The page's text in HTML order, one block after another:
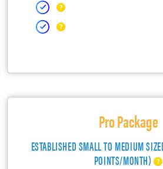
Pro Package
ESTABLISHED SMALL TO MEDIUM
POINTS/MONTH)